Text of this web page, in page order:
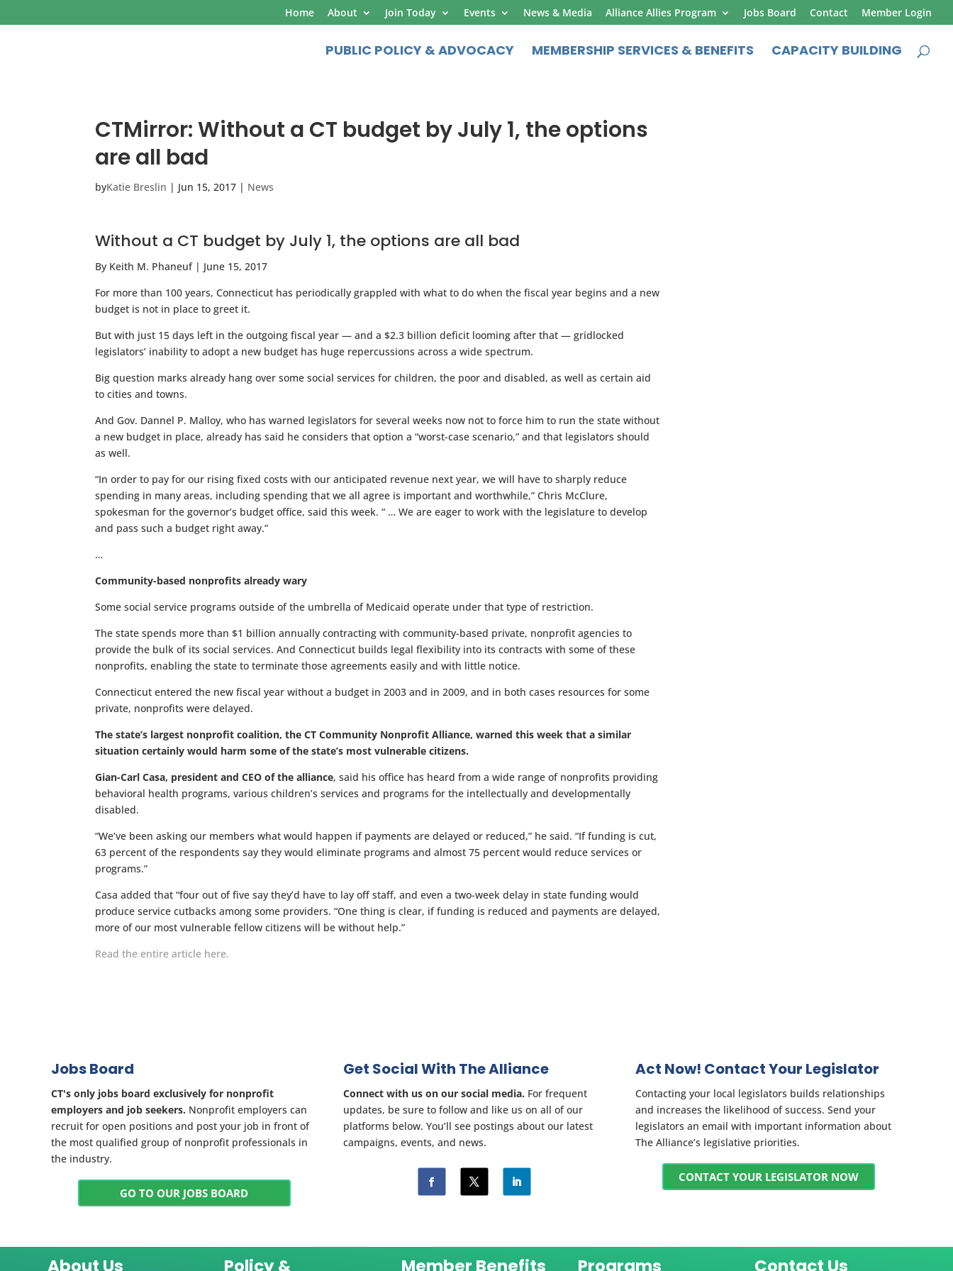
Home About Join Today Events News & Media Alliance Allies Program Jobs Board Contact Member Login
PUBLIC POLICY & ADVOCACY MEMBERSHIP SERVICES & BENEFITS CAPACITY BUILDING
CTMirror: Without a CT budget by July 1, the options
are all bad
byKatie Breslin | Jun 15, 2017 | News
Without a CT budget by July 1, the options are all bad
By Keith M. Phaneuf | June 15, 2017
For more than 100 years, Connecticut has periodically grappled with what to do when the fiscal year begins and a new
budget is not in place to greet it.
But with just 15 days left in the outgoing fiscal year — and a $2.3 billion deficit looming after that — gridlocked
legislators’ inability to adopt a new budget has huge repercussions across a wide spectrum.
Big question marks already hang over some social services for children, the poor and disabled, as well as certain aid
to cities and towns.
And Gov. Dannel P. Malloy, who has warned legislators for several weeks now not to force him to run the state without
a new budget in place, already has said he considers that option a “worst-case scenario,” and that legislators should
as well.
“In order to pay for our rising fixed costs with our anticipated revenue next year, we will have to sharply reduce
spending in many areas, including spending that we all agree is important and worthwhile,” Chris McClure,
spokesman for the governor’s budget office, said this week. “ … We are eager to work with the legislature to develop
and pass such a budget right away.”
…
Community-based nonprofits already wary
Some social service programs outside of the umbrella of Medicaid operate under that type of restriction.
The state spends more than $1 billion annually contracting with community-based private, nonprofit agencies to
provide the bulk of its social services. And Connecticut builds legal flexibility into its contracts with some of these
nonprofits, enabling the state to terminate those agreements easily and with little notice.
Connecticut entered the new fiscal year without a budget in 2003 and in 2009, and in both cases resources for some
private, nonprofits were delayed.
The state’s largest nonprofit coalition, the CT Community Nonprofit Alliance, warned this week that a similar
situation certainly would harm some of the state’s most vulnerable citizens.
Gian-Carl Casa, president and CEO of the alliance, said his office has heard from a wide range of nonprofits providing
behavioral health programs, various children’s services and programs for the intellectually and developmentally
disabled.
“We’ve been asking our members what would happen if payments are delayed or reduced,” he said. “If funding is cut,
63 percent of the respondents say they would eliminate programs and almost 75 percent would reduce services or
programs.”
Casa added that “four out of five say they’d have to lay off staff, and even a two-week delay in state funding would
produce service cutbacks among some providers. “One thing is clear, if funding is reduced and payments are delayed,
more of our most vulnerable fellow citizens will be without help.”
Read the entire article here.
Jobs Board
CT's only jobs board exclusively for nonprofit
employers and job seekers. Nonprofit employers can
recruit for open positions and post your job in front of
the most qualified group of nonprofit professionals in
the industry.
GO TO OUR JOBS BOARD
Get Social With The Alliance
Connect with us on our social media. For frequent
updates, be sure to follow and like us on all of our
platforms below. You’ll see postings about our latest
campaigns, events, and news.
Act Now! Contact Your Legislator
Contacting your local legislators builds relationships
and increases the likelihood of success. Send your
legislators an email with important information about
The Alliance’s legislative priorities.
CONTACT YOUR LEGISLATOR NOW
About Us Policy & Member Benefits Programs Contact Us